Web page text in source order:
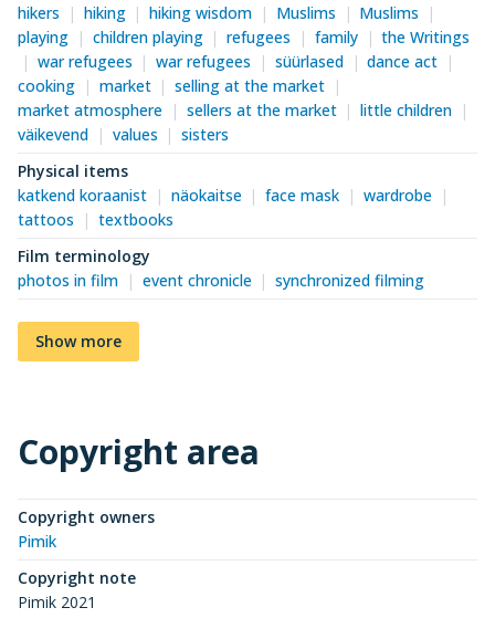
hikers
hiking hiking wisdom Muslims
Muslims
playing
children playing refugees family
the Writings
war refugees
war refugees süürlased
dance act
cooking
market
selling at the market
market atmosphere
sellers at the market
little children
väikevend
values
sisters
Physical items
katkend koraanist
näokaitse face mask
wardrobe
tattoos
textbooks
Film terminology
photos in film
event chronicle synchronized filming
Show more
Copyright area
Copyright owners
Pimik
Copyright note
Pimik 2021